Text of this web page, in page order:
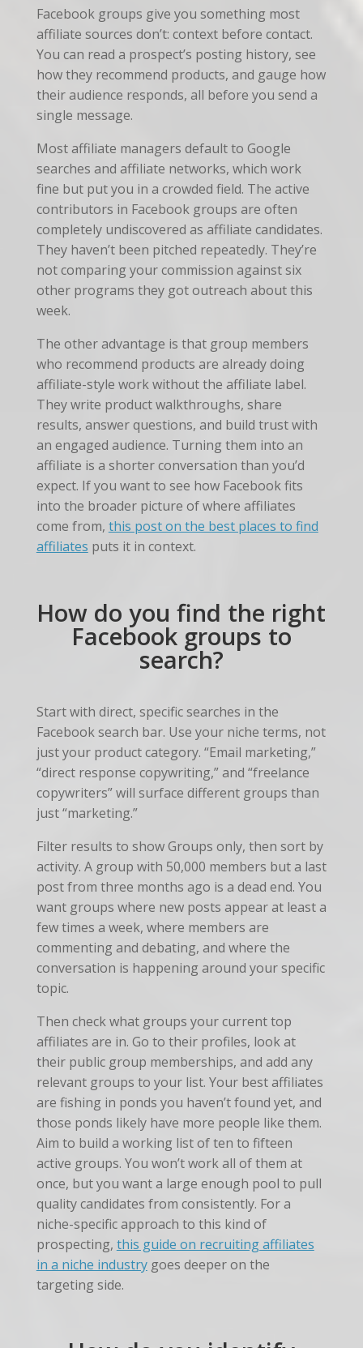
Facebook groups give you something most
affiliate sources don’t: context before contact.
You can read a prospect’s posting history, see
how they recommend products, and gauge how
their audience responds, all before you send a
single message.
Most affiliate managers default to Google
searches and affiliate networks, which work
fine but put you in a crowded field. The active
contributors in Facebook groups are often
completely undiscovered as affiliate candidates.
They haven’t been pitched repeatedly. They’re
not comparing your commission against six
other programs they got outreach about this
week.
The other advantage is that group members
who recommend products are already doing
affiliate-style work without the affiliate label.
They write product walkthroughs, share
results, answer questions, and build trust with
an engaged audience. Turning them into an
affiliate is a shorter conversation than you’d
expect. If you want to see how Facebook fits
into the broader picture of where affiliates
come from, this post on the best places to find
affiliates puts it in context.
How do you find the right
Facebook groups to
search?
Start with direct, specific searches in the
Facebook search bar. Use your niche terms, not
just your product category. “Email marketing,”
“direct response copywriting,” and “freelance
copywriters” will surface different groups than
just “marketing.”
Filter results to show Groups only, then sort by
activity. A group with 50,000 members but a last
post from three months ago is a dead end. You
want groups where new posts appear at least a
few times a week, where members are
commenting and debating, and where the
conversation is happening around your specific
topic.
Then check what groups your current top
affiliates are in. Go to their profiles, look at
their public group memberships, and add any
relevant groups to your list. Your best affiliates
are fishing in ponds you haven’t found yet, and
those ponds likely have more people like them.
Aim to build a working list of ten to fifteen
active groups. You won’t work all of them at
once, but you want a large enough pool to pull
quality candidates from consistently. For a
niche-specific approach to this kind of
prospecting, this guide on recruiting affiliates
in a niche industrygoes deeper on the
targeting side.